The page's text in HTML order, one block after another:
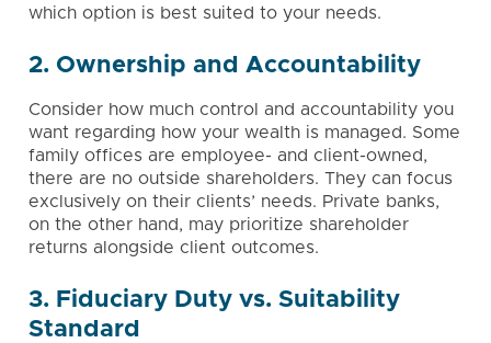
which option is best suited to your needs.
2. Ownership and Accountability
Consider how much control and accountability you
want regarding how your wealth is managed. Some
family offices are employee- and client-owned,
there are no outside shareholders. They can focus
exclusively on their clients’ needs. Private banks,
on the other hand, may prioritize shareholder
returns alongside client outcomes.
3. Fiduciary Duty vs. Suitability
Standard